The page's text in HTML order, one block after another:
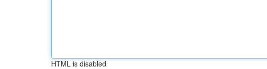
HTML is disabled